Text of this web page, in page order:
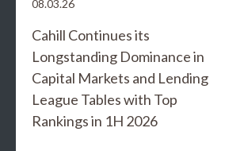
08.03.26
Cahill Continues its
Longstanding Dominance in
Capital Markets and Lending
League Tables with Top
Rankings in 1H 2026